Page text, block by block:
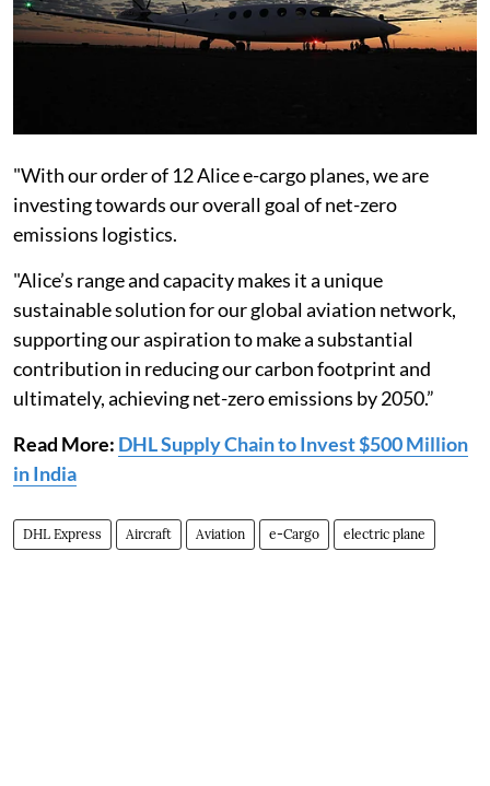
"With our order of 12 Alice e-cargo planes, we are
investing towards our overall goal of net-zero
emissions logistics.
"Alice’s range and capacity makes it a unique
sustainable solution for our global aviation network,
supporting our aspiration to make a substantial
contribution in reducing our carbon footprint and
ultimately, achieving net-zero emissions by 2050.”
Read More: DHL Supply Chain to Invest $500 Million
in India
DHL Express Aircraft Aviation e-Cargo electric plane